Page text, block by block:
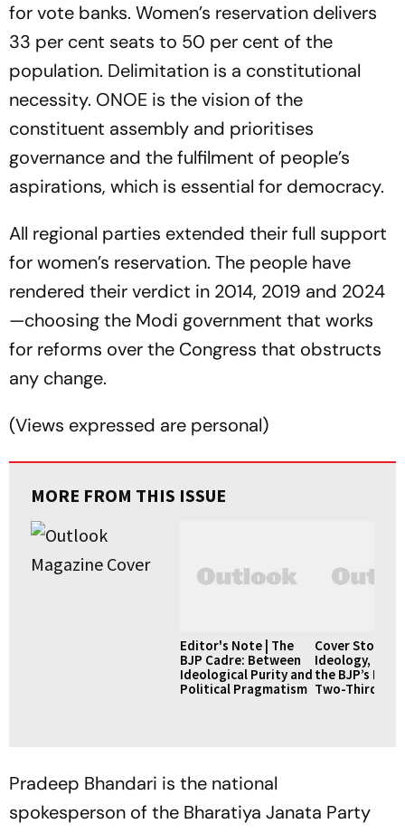
for vote banks. Women’s reservation delivers
33 per cent seats to 50 per cent of the
population. Delimitation is a constitutional
necessity. ONOE is the vision of the
constituent assembly and prioritises
governance and the fulfilment of people’s
aspirations, which is essential for democracy.
All regional parties extended their full support
for women’s reservation. The people have
rendered their verdict in 2014, 2019 and 2024
—choosing the Modi government that works
for reforms over the Congress that obstructs
any change.
(Views expressed are personal)
MORE FROM THIS ISSUE
Editor's Note | The
BJP Cadre: Between
Ideological Purity and
Political Pragmatism
Cover Story |
Ideology,
the BJP’s
Two-Thirds
Pradeep Bhandari is the national
spokesperson of the Bharatiya Janata Party